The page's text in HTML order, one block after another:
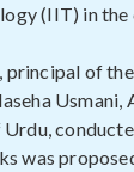
(IIT) in the
principal of
Usmani,
was